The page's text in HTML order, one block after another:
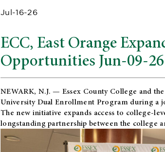
Jul-16-26
ECC, East Orange
Opportunities Jun-09-26
NEWARK, N.J. — Essex County College and
University Dual Enrollment Program during a
The new initiative expands access to college-
longstanding partnership between the college